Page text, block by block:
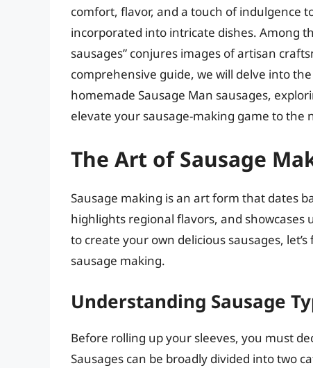
comfort, flavor, and a touch of indulgence
incorporated into intricate dishes. Among
sausages” conjures images of artisan
comprehensive guide, we will delve into
homemade Sausage Man sausages,
elevate your sausage-making game to the
The Art of Sausage
Sausage making is an art form that dates
highlights regional flavors, and
to create your own delicious sausages,
sausage making.
Understanding Sausage
Before rolling up your sleeves, you must
Sausages can be broadly divided into two